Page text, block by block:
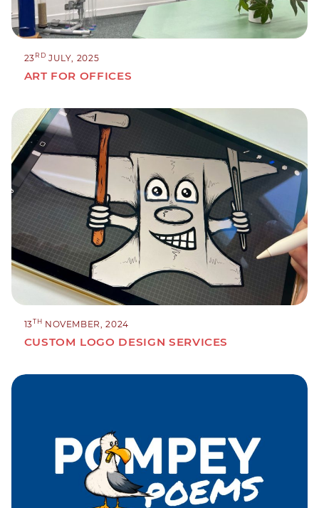
23RD JULY, 2025
ART FOR OFFICES
13TH NOVEMBER, 2024
CUSTOM LOGO DESIGN SERVICES